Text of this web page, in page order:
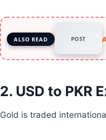
ALSO READ POST
2. USD to PKR
Gold is traded